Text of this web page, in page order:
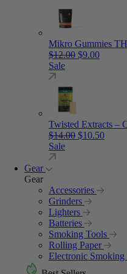
Mikro Gummies
$12.00 Original
$9.00
Sale
Twisted Extracts –
$14.00 Original
$10.50
Sale
Gear
Gear
Accessories
Grinders
Lighters
Batteries
Smoking Tools
Rolling Paper
Electronic Smoking